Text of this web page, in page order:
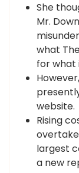
She
Mr.
what
for what
website.
Rising
largest
a new